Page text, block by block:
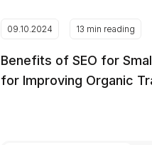
09.10.2024 13 min reading
Benefits of SEO for
for Improving Organic